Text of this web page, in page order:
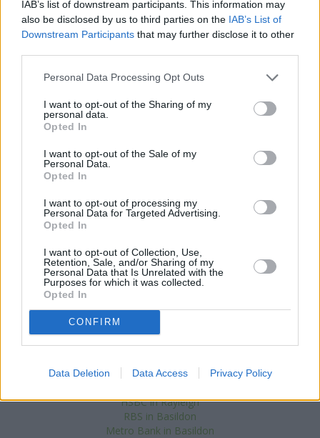
IAB’s list of downstream participants. This information may
also be disclosed by us to third parties on the IAB’s List of
Downstream Participants that may further disclose it to other
Personal Data Processing Opt Outs
I want to opt-out of the Sharing of my
personal data.
Opted In
I want to opt-out of the Sale of my
Personal Data.
Opted In
I want to opt-out of processing my
Personal Data for Targeted Advertising.
Opted In
I want to opt-out of Collection, Use,
Retention, Sale, and/or Sharing of my
Personal Data that Is Unrelated with the
Purposes for which it was collected.
Opted In
CONFIRM
Data Deletion Data Access Privacy Policy
3 km
2 mi
OpenStreetMapcontributors
OTHER BANKS NEARBY
Banks representing other brands in the neighbourhood are:
Barclays Bank in Chelmsford
at Branch - South Woodham
Street located in a distance of about 4 miles,
at 27 High Street about 4 miles away.
Other branches of the NatWest group located in vicinity are:
NatWest in Rayleigh
NatWest in Wickfordat 63 High Street only 3.6 miles away, or
NatWest in Canvey Island
miles. .
Lloyds Bank in Benfleet
HSBC in Rayleigh
RBS in Basildon
Metro Bank in Basildon